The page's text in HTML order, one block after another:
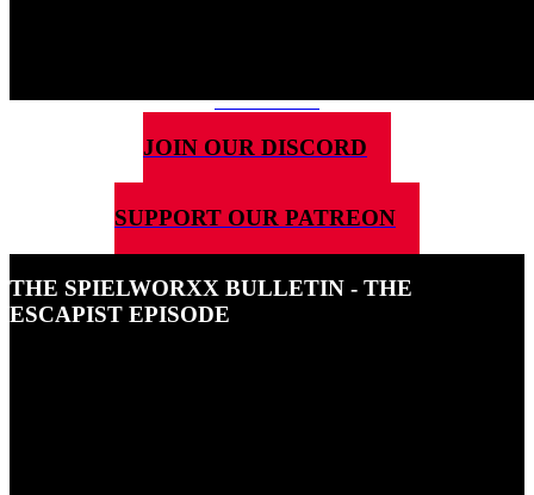
ABOUT ME
JOIN OUR DISCORD
SUPPORT OUR PATREON
THE SPIELWORXX BULLETIN - THE
ESCAPIST EPISODE